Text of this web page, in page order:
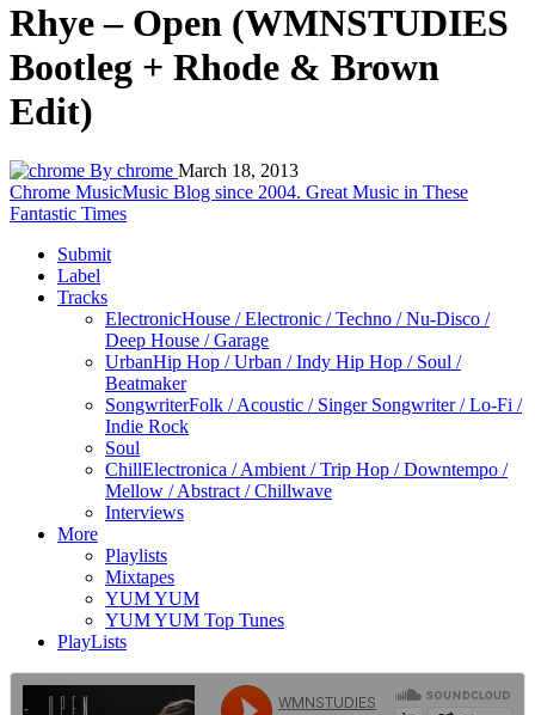
Rhye – Open (WMNSTUDIES
Bootleg + Rhode & Brown
Edit)
By chrome March 18, 2013
Chrome MusicMusic Blog since 2004. Great Music in These
Fantastic Times
Submit
Label
Tracks
ElectronicHouse / Electronic / Techno / Nu-Disco /
Deep House / Garage
UrbanHip Hop / Urban / Indy Hip Hop / Soul /
Beatmaker
SongwriterFolk / Acoustic / Singer Songwriter / Lo-Fi /
Indie Rock
Soul
ChillElectronica / Ambient / Trip Hop / Downtempo /
Mellow / Abstract / Chillwave
Interviews
More
Playlists
Mixtapes
YUM YUM
YUM YUM Top Tunes
PlayLists